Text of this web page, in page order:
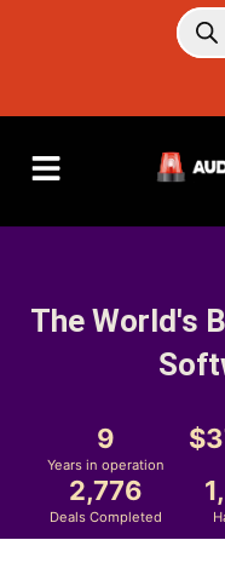
The World's
9
Years in operation
2,776
Deals Completed